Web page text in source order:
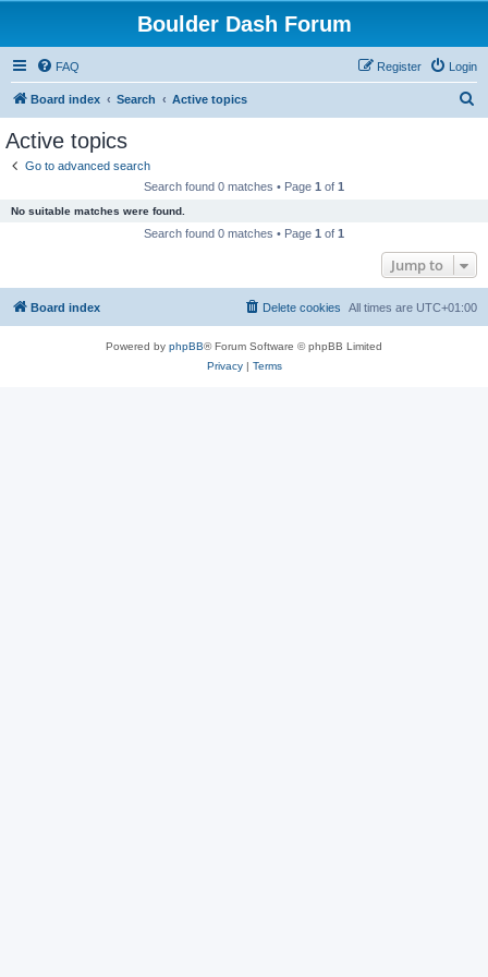
Boulder Dash Forum
FAQ Login
Register
Board index Search Active topics
Active topics
Go to advanced search
Search found 0 matches • Page 1 of 1
No suitable matches were found.
Search found 0 matches • Page 1 of 1
Jump to
Board index All times are UTC+01:00
Delete cookies
Powered by phpBB® Forum Software © phpBB Limited
Privacy| Terms